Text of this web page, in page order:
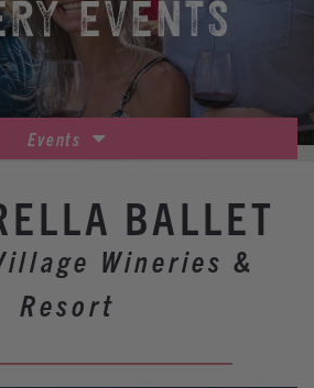
EVENTS
Events
Country Events
Tasting 2027
Event Spaces
BALLET
Wineries &
Resort